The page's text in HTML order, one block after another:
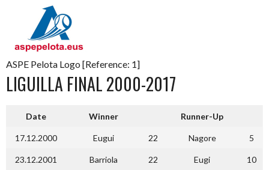
ASPE Pelota Logo [Reference: 1]
LIGUILLA FINAL 2000-2017
Date Winner Runner-Up
17.12.2000 Eugui 22 Nagore 5
23.12.2001 Barriola 22 Eugi 10